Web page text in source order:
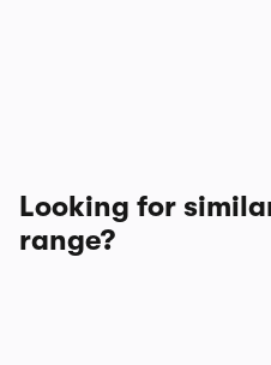
Looking for
range?